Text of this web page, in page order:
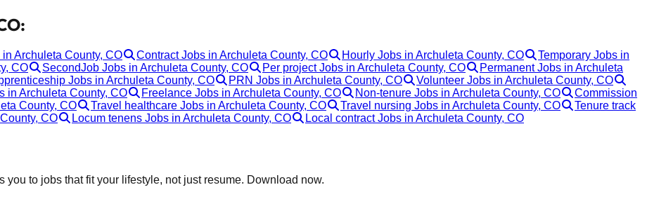
in Archuleta County, CO Contract Jobs in Archuleta County, CO Hourly Jobs in Archuleta County, CO
Temporary Jobs in
CO SecondJob Jobs in Archuleta County, CO Per project Jobs in Archuleta County, CO
Permanent Jobs in Archuleta
Jobs in Archuleta County, CO PRN Jobs in Archuleta County, CO
Volunteer Jobs in Archuleta County, CO
in Archuleta County, CO Freelance Jobs in Archuleta County, CO Non-tenure Jobs in Archuleta County, CO
Commission
County, CO Travel healthcare Jobs in Archuleta County, CO Travel nursing Jobs in Archuleta County, CO
Tenure track
CO Locum tenens Jobs in Archuleta County, CO Local contract Jobs in Archuleta County, CO
to jobs that fit your lifestyle, not just resume. Download now.